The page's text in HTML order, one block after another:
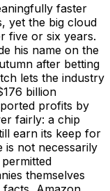
faster
yet the big cloud
five or six years.
his name on the
after betting
lets the industry
billion
profits by
fairly: a chip
earn its keep for
is not necessarily
themselves